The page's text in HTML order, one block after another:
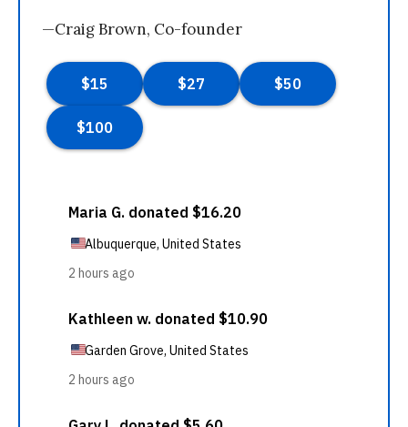
—Craig Brown, Co-founder